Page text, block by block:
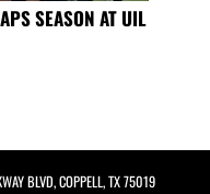
SEASON AT UIL
BLVD, COPPELL, TX 75019